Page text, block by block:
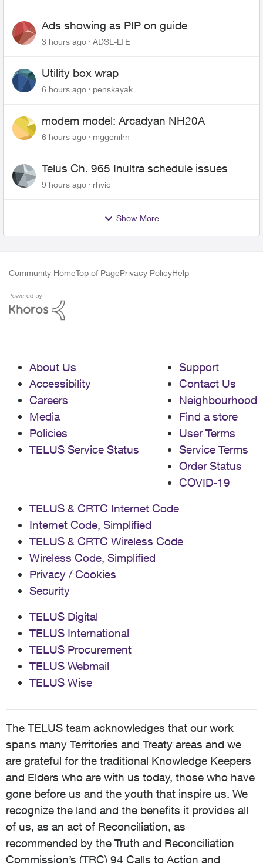
Ads showing as PIP on guide
3 hours ago ADSL-LTE
Utility box wrap
6 hours ago penskayak
modem model: Arcadyan NH20A
6 hours ago mggenilrn
Telus Ch. 965 Inultra schedule issues
9 hours ago rhvic
Show More
Community HomeTop of PagePrivacy PolicyHelp
About Us
Accessibility
Careers
Media
Policies
TELUS Service Status
Support
Contact Us
Neighbourhood
Find a store
User Terms
Service Terms
Order Status
COVID-19
TELUS & CRTC Internet Code
Internet Code, Simplified
TELUS & CRTC Wireless Code
Wireless Code, Simplified
Privacy / Cookies
Security
TELUS Digital
TELUS International
TELUS Procurement
TELUS Webmail
TELUS Wise
The TELUS team acknowledges that our work
spans many Territories and Treaty areas and we
are grateful for the traditional Knowledge Keepers
and Elders who are with us today, those who have
gone before us and the youth that inspire us. We
recognize the land and the benefits it provides all
of us, as an act of Reconciliation, as
recommended by the Truth and Reconciliation
Commission’s (TRC) 94 Calls to Action and